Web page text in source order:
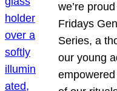
we’re
Fridays
Series, a
our young